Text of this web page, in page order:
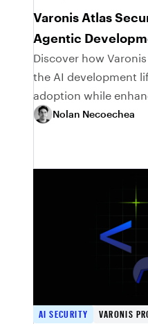
Varonis Atlas
Agentic
Discover how
the AI development
adoption while
over coding agents.
Nolan Necoechea
AI SECURITY
VARONIS